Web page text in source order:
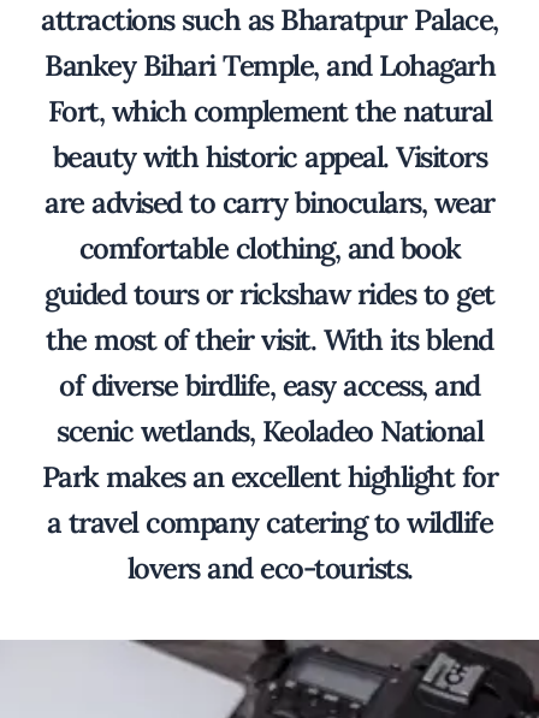
attractions such as Bharatpur Palace,
Bankey Bihari Temple, and Lohagarh
Fort, which complement the natural
beauty with historic appeal. Visitors
are advised to carry binoculars, wear
comfortable clothing, and book
guided tours or rickshaw rides to get
the most of their visit. With its blend
of diverse birdlife, easy access, and
scenic wetlands, Keoladeo National
Park makes an excellent highlight for
a travel company catering to wildlife
lovers and eco-tourists.